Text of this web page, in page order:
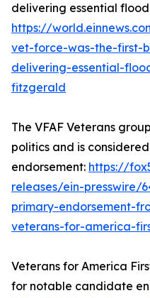
delivering essential
https://
vet-force-was-the-first-
delivering-essential-
fitzgerald
The VFAF Veterans
politics and is
endorsement: https://
releases/ein-presswire/
primary-endorsement-
veterans-for-america-
Veterans for America
for notable candidate